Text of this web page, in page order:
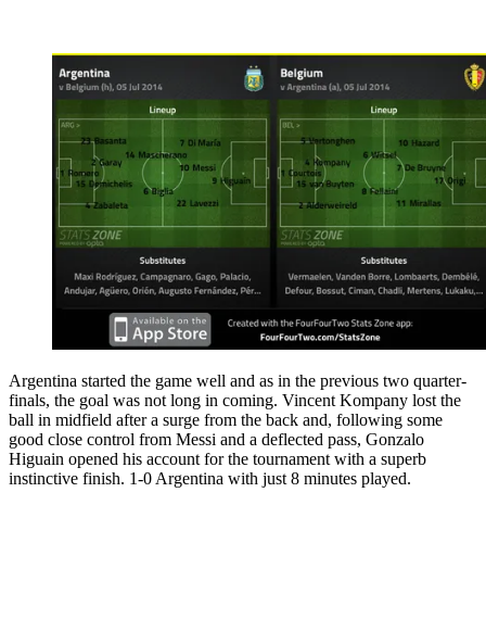
Argentina started the game well and as in the previous two quarter-
finals, the goal was not long in coming. Vincent Kompany lost the
ball in midfield after a surge from the back and, following some
good close control from Messi and a deflected pass, Gonzalo
Higuain opened his account for the tournament with a superb
instinctive finish. 1-0 Argentina with just 8 minutes played.